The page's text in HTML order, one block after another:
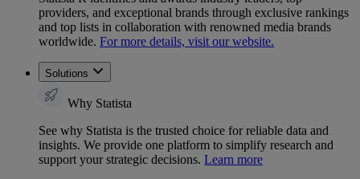
providers, and exceptional brands through exclusive rankings
and top lists in collaboration with renowned media brands
worldwide. For more details, visit our website.
Solutions
Why Statista
See why Statista is the trusted choice for reliable data and
insights. We provide one platform to simplify research and
support your strategic decisions. Learn more